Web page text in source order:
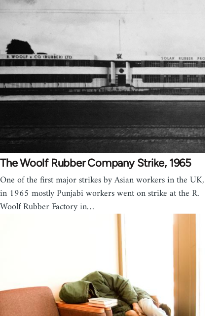
The Woolf Rubber Company Strike, 1965
One of the first major strikes by Asian workers in the UK,
in 1965 mostly Punjabi workers went on strike at the R.
Woolf Rubber Factory in…